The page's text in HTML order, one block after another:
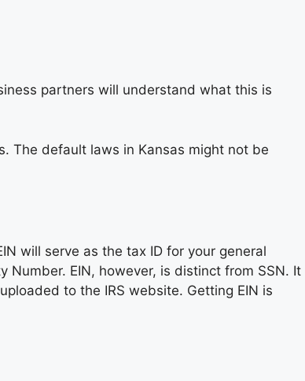
partners will understand what this is
The default laws in Kansas might not be
will serve as the tax ID for your general
EIN, however, is distinct from SSN. It
to the IRS website. Getting EIN is